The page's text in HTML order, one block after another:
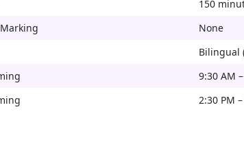
150
None
Bilingual
9:30 AM
2:30 PM